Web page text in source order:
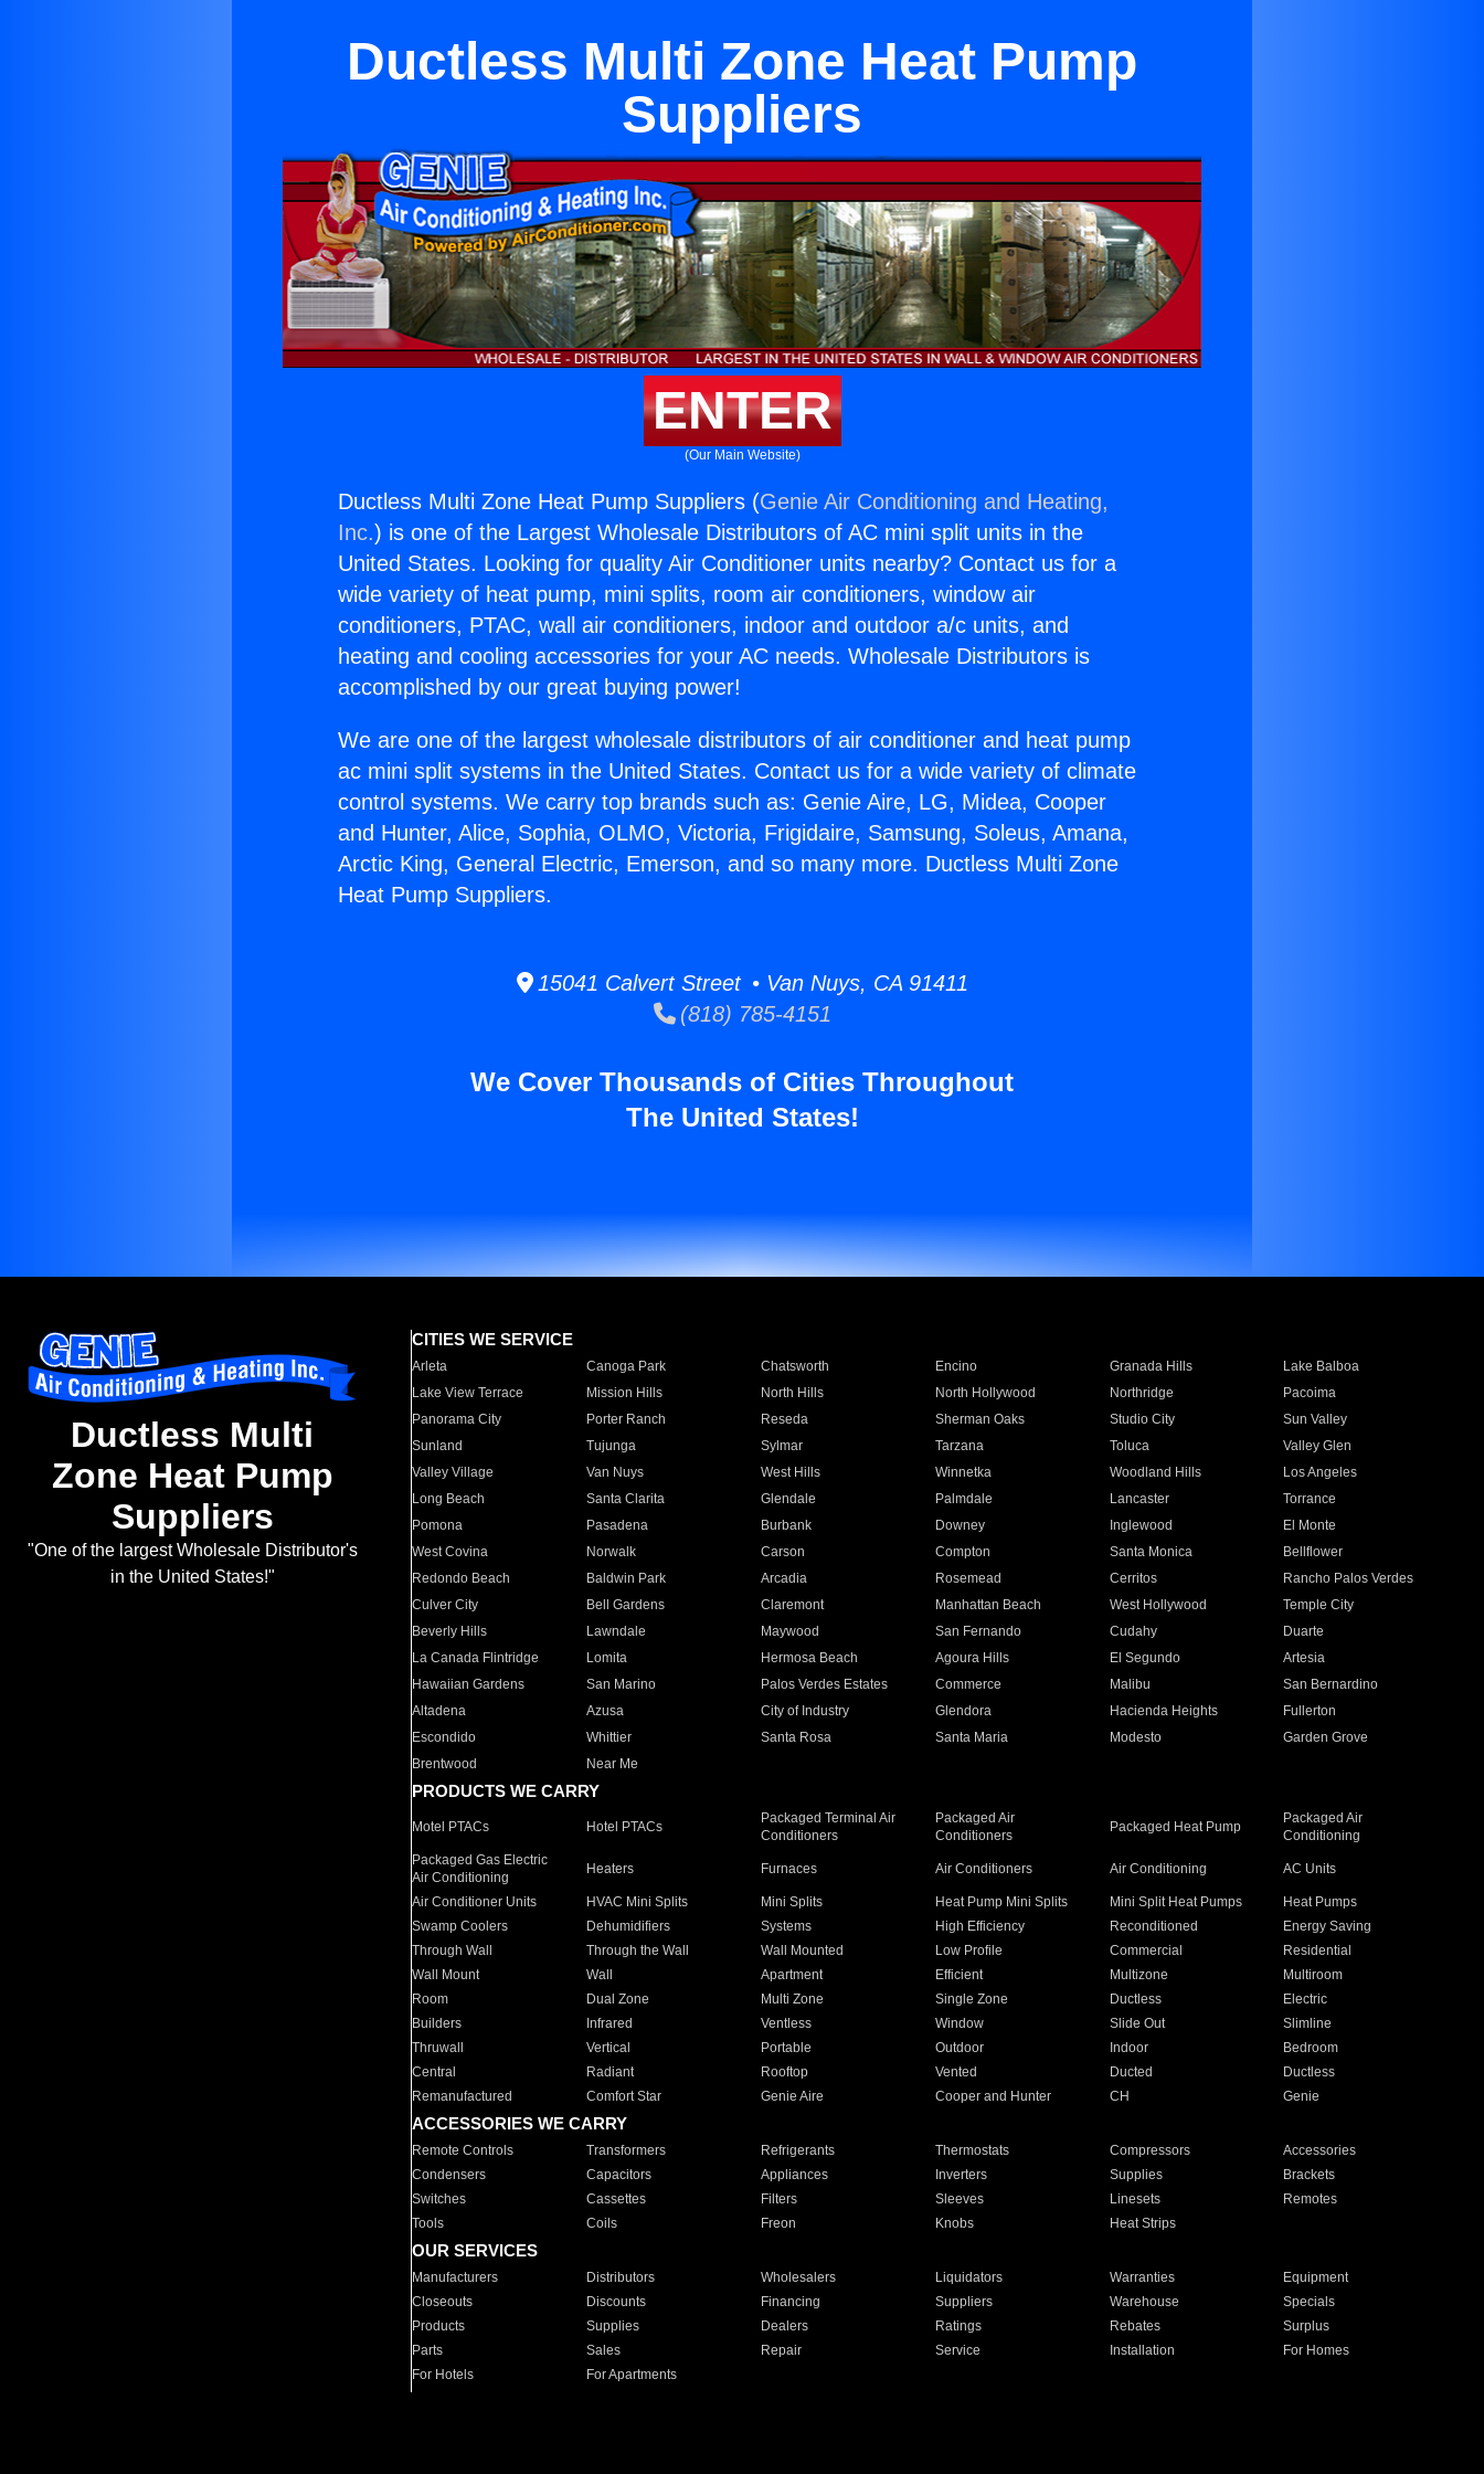
Ductless Multi Zone Heat Pump
Suppliers
ENTER
(Our Main Website)
Ductless Multi Zone Heat Pump Suppliers (Genie Air Conditioning and Heating,
Inc.) is one of the Largest Wholesale Distributors of AC mini split units in the
United States. Looking for quality Air Conditioner units nearby? Contact us for a
wide variety of heat pump, mini splits, room air conditioners, window air
conditioners, PTAC, wall air conditioners, indoor and outdoor a/c units, and
heating and cooling accessories for your AC needs. Wholesale Distributors is
accomplished by our great buying power!
We are one of the largest wholesale distributors of air conditioner and heat pump
ac mini split systems in the United States. Contact us for a wide variety of climate
control systems. We carry top brands such as: Genie Aire, LG, Midea, Cooper
and Hunter, Alice, Sophia, OLMO, Victoria, Frigidaire, Samsung, Soleus, Amana,
Arctic King, General Electric, Emerson, and so many more. Ductless Multi Zone
Heat Pump Suppliers.
15041 Calvert Street • Van Nuys, CA 91411
(818) 785-4151
We Cover Thousands of Cities Throughout
The United States!
Ductless Multi
Zone Heat Pump
Suppliers
"One of the largest Wholesale Distributor's
in the United States!"
CITIES WE SERVICE
Arleta Canoga Park Chatsworth Encino Granada Hills
Lake Balboa
Lake View Terrace
Mission Hills North Hills North Hollywood Northridge
Pacoima
Panorama City
Porter Ranch Reseda Sherman Oaks Studio City
Sun Valley
Sunland
Tujunga Sylmar Tarzana Toluca
Valley Glen
Valley Village
Van Nuys West Hills Winnetka Woodland Hills
Los Angeles
Long Beach
Santa Clarita Glendale Palmdale Lancaster
Torrance
Pomona
Pasadena Burbank Downey Inglewood
El Monte
West Covina
Norwalk Carson Compton Santa Monica
Bellflower
Redondo Beach
Baldwin Park Arcadia Rosemead Cerritos
Rancho Palos Verdes
Culver City
Bell Gardens Claremont Manhattan Beach West Hollywood
Temple City
Beverly Hills
Lawndale Maywood San Fernando Cudahy
Duarte
La Canada Flintridge
Lomita Hermosa Beach Agoura Hills El Segundo
Artesia
Hawaiian Gardens
San Marino Palos Verdes Estates Commerce Malibu
San Bernardino
Altadena
Azusa City of Industry Glendora Hacienda Heights
Fullerton
Escondido
Whittier Santa Rosa Santa Maria Modesto
Garden Grove
Brentwood
Near Me
PRODUCTS WE CARRY
Motel PTACs Hotel PTACs
Packaged Terminal Air
Conditioners
Packaged Air
Conditioners
Packaged Heat Pump
Packaged Air
Conditioning
Packaged Gas Electric
Air Conditioning
Heaters Furnaces Air Conditioners Air Conditioning AC Units
Air Conditioner Units HVAC Mini Splits Mini Splits Heat Pump Mini Splits Mini Split Heat Pumps
Heat Pumps
Swamp Coolers
Dehumidifiers Systems High Efficiency Reconditioned
Energy Saving
Through Wall
Through the Wall Wall Mounted Low Profile Commercial
Residential
Wall Mount
Wall Apartment Efficient Multizone
Multiroom
Room
Dual Zone Multi Zone Single Zone Ductless
Electric
Builders
Infrared Ventless Window Slide Out
Slimline
Thruwall
Vertical Portable Outdoor Indoor
Bedroom
Central
Radiant Rooftop Vented Ducted
Ductless
Remanufactured
Comfort Star Genie Aire Cooper and Hunter CH Genie
ACCESSORIES WE CARRY
Remote Controls Transformers Refrigerants Thermostats Compressors
Accessories
Condensers
Capacitors Appliances Inverters Supplies
Brackets
Switches
Cassettes Filters Sleeves Linesets
Remotes
Tools
Coils Freon Knobs Heat Strips
OUR SERVICES
Manufacturers Distributors Wholesalers Liquidators Warranties
Equipment
Closeouts
Discounts Financing Suppliers Warehouse
Specials
Products
Supplies Dealers Ratings Rebates
Surplus
Parts
Sales Repair Service Installation
For Homes
For Hotels
For Apartments